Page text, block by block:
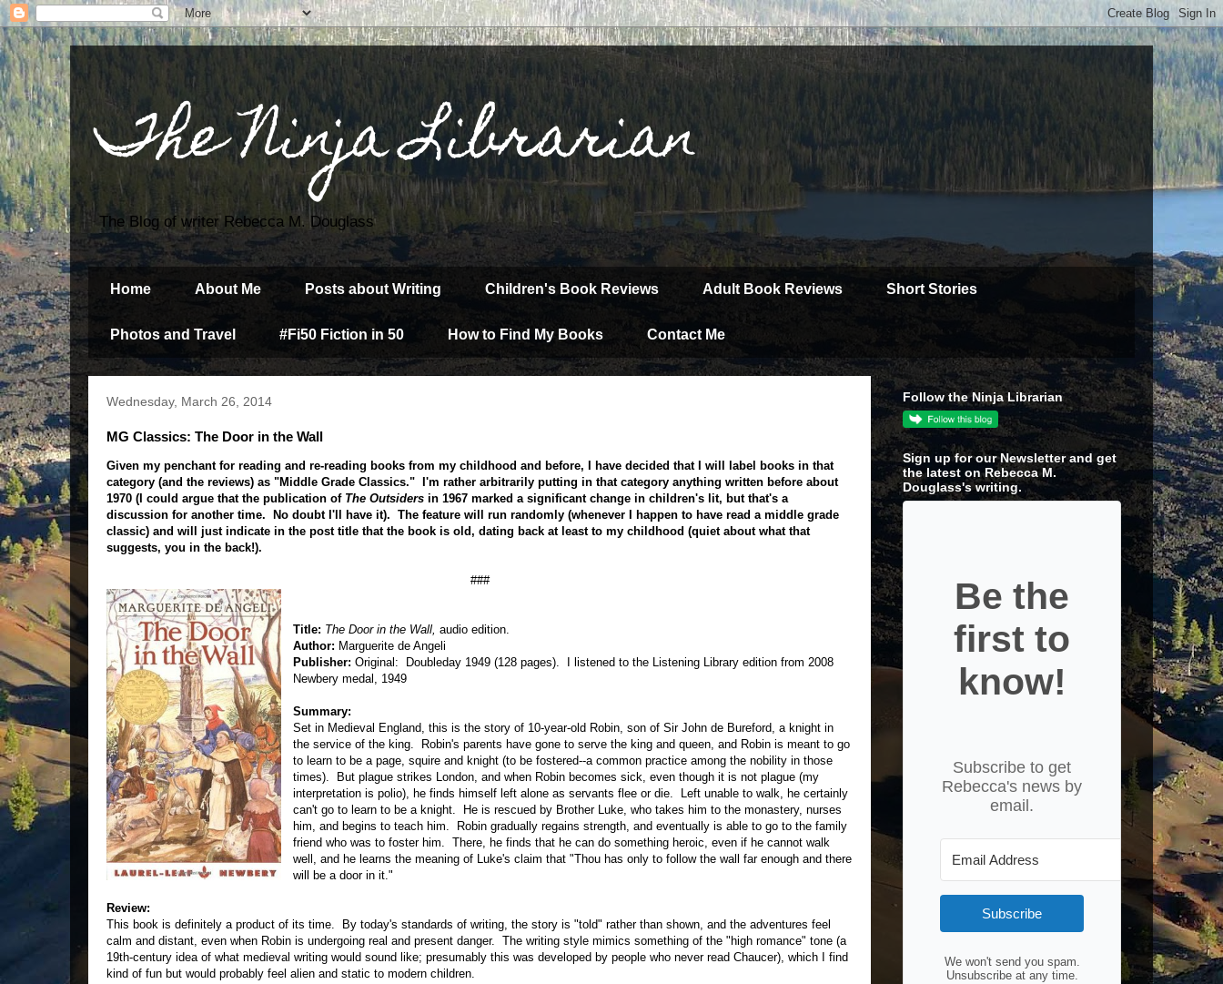
The Ninja Librarian
The Blog of writer Rebecca M. Douglass
Home About Me Posts about Writing Children's Book Reviews Adult Book Reviews Short Stories
Photos and Travel #Fi50 Fiction in 50 How to Find My Books Contact Me
Wednesday, March 26, 2014
MG Classics: The Door in the Wall
Given my penchant for reading and re-reading books from my childhood and before, I have decided that I will label books in that
category (and the reviews) as "Middle Grade Classics." I'm rather arbitrarily putting in that category anything written before about
1970 (I could argue that the publication of The Outsiders in 1967 marked a significant change in children's lit, but that's a
discussion for another time. No doubt I'll have it). The feature will run randomly (whenever I happen to have read a middle grade
classic) and will just indicate in the post title that the book is old, dating back at least to my childhood (quiet about what that
suggests, you in the back!).
###
Title: The Door in the Wall, audio edition.
Author: Marguerite de Angeli
Publisher: Original: Doubleday 1949 (128 pages). I listened to the Listening Library edition from 2008
Newbery medal, 1949
Summary:
Set in Medieval England, this is the story of 10-year-old Robin, son of Sir John de Bureford, a knight in
the service of the king. Robin's parents have gone to serve the king and queen, and Robin is meant to go
to learn to be a page, squire and knight (to be fostered--a common practice among the nobility in those
times). But plague strikes London, and when Robin becomes sick, even though it is not plague (my
interpretation is polio), he finds himself left alone as servants flee or die. Left unable to walk, he certainly
can't go to learn to be a knight. He is rescued by Brother Luke, who takes him to the monastery, nurses
him, and begins to teach him. Robin gradually regains strength, and eventually is able to go to the family
friend who was to foster him. There, he finds that he can do something heroic, even if he cannot walk
well, and he learns the meaning of Luke's claim that "Thou has only to follow the wall far enough and there
will be a door in it."
Review:
This book is definitely a product of its time. By today's standards of writing, the story is "told" rather than shown, and the adventures feel
calm and distant, even when Robin is undergoing real and present danger. The writing style mimics something of the "high romance" tone (a
19th-century idea of what medieval writing would sound like; presumably this was developed by people who never read Chaucer), which I find
kind of fun but would probably feel alien and static to modern children.
Follow the Ninja Librarian
Sign up for our Newsletter and get
the latest on Rebecca M.
Douglass's writing.
Be the
first to
know!
Subscribe to get
Rebecca's news by
email.
Subscribe
We won't send you spam.
Unsubscribe at any time.